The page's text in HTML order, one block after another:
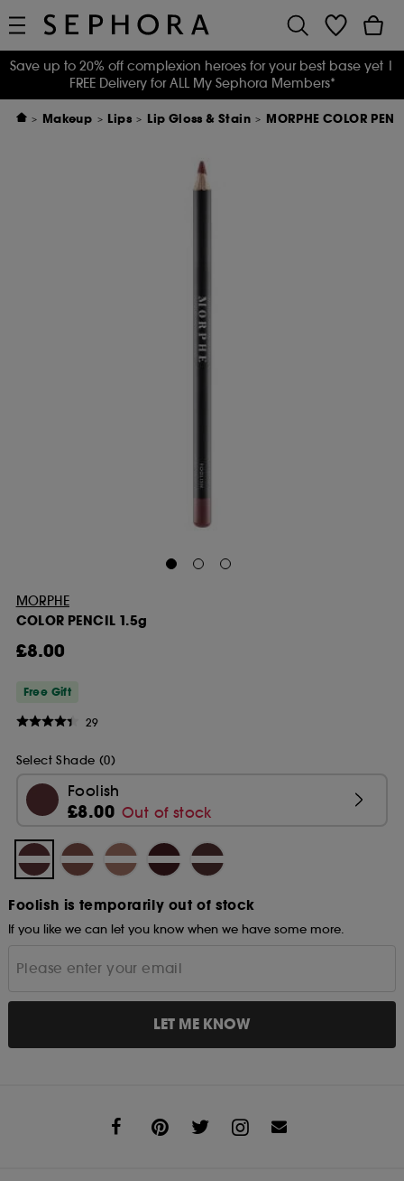
Save up to 20% off complexion heroes for your best base yet |
FREE Delivery for ALL My Sephora Members*
Makeup Lips Lip Gloss & Stain MORPHE COLOR
MORPHE
COLOR PENCIL 1.5g
£8.00
Free Gift
29
Select Shade (0)
Foolish
£8.00 Out of stock
Foolish is temporarily out of stock
If you like we can let you know when we have some more.
LET ME KNOW